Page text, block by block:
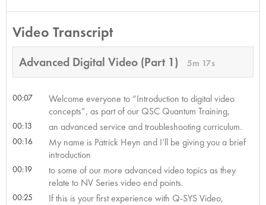
Video Transcript
Advanced Digital Video (Part 1) 5m 17s
00:07
Welcome everyone to “Introduction to digital video
concepts”, as part of our QSC Quantum Training,
00:13 an advanced service and troubleshooting curriculum.
00:16
My name is Patrick Heyn and I’ll be giving you a brief
introduction
00:19
to some of our more advanced video topics as they
relate to NV Series video end points.
00:25 If this is your first experience with Q-SYS Video,